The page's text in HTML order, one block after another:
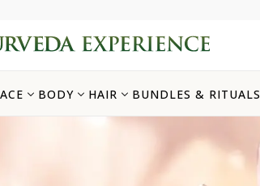
BODY HAIR BUNDLES & RITUALS